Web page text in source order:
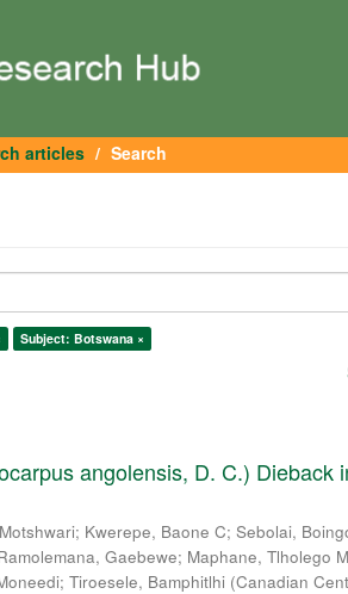
articles Search
Subject: Botswana ×
angolensis, D. C.) Dieback
; Kwerepe, Baone C;Sebolai,
Gaebewe; Maphane, Tlholego
;Tiroesele, Bamphitlhi (Canadian